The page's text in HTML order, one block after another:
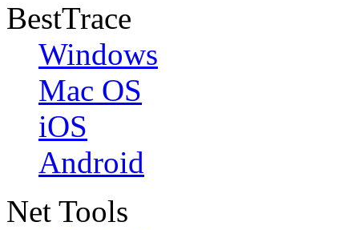
BestTrace
Windows
Mac OS
iOS
Android
Net Tools